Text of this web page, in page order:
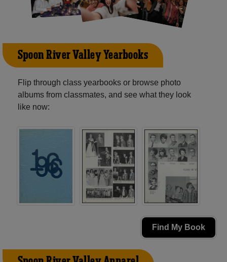
Spoon River Valley Yearbooks
Flip through class yearbooks or browse photo
albums from classmates, and see what they look
like now:
Find My Book